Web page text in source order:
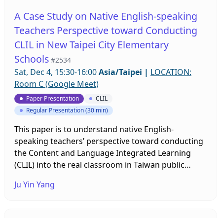
teaching materials. Based on these findings, some
pedagogical suggestions for teachers to
implement CLIL programs and collaborate in such
programs will be provided at the end of the paper
presentation.
A Case Study on Native English-speaking
Teachers Perspective toward Conducting
CLIL in New Taipei City Elementary
Schools #2534
Sat, Dec 4, 15:30-16:00Asia/Taipei | LOCATION:
Room C (Google Meet)
Paper Presentation
CLIL
Regular Presentation (30 min)
This paper is to understand native English-
speaking teachers’ perspective toward conducting
the Content and Language Integrated Learning
(CLIL) into the real classroom in Taiwan public
government policy aims to develop Taiwan into a
Ju Yin Yang